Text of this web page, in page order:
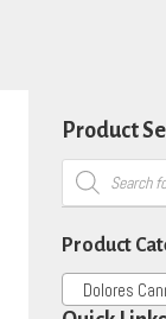
Product
Products
search
Product
Dolores